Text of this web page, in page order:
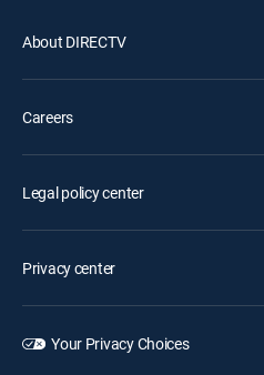
About DIRECTV
Careers
Legal policy center
Privacy center
Your Privacy Choices